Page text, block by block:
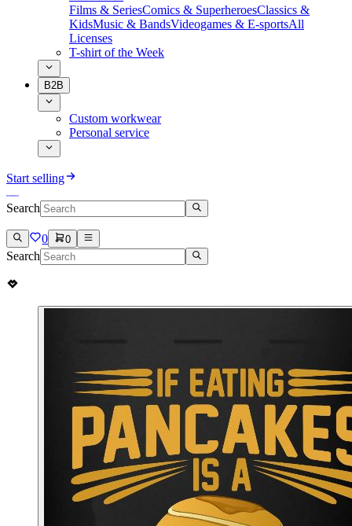
Films & SeriesComics & SuperheroesClassics &
KidsMusic & BandsVideogames & E-sportsAll
Licenses
T-shirt of the Week
B2B
Custom workwear
Personal service
Start selling
Search
0 0
Search